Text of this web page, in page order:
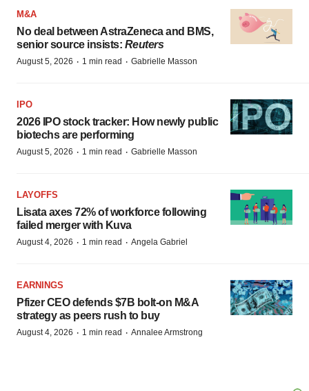
M&A
No deal between AstraZeneca and BMS,
senior source insists: Reuters
August 5, 2026 · 1 min read · Gabrielle Masson
IPO
2026 IPO stock tracker: How newly public
biotechs are performing
August 5, 2026 · 1 min read · Gabrielle Masson
LAYOFFS
Lisata axes 72% of workforce following
failed merger with Kuva
August 4, 2026 · 1 min read · Angela Gabriel
EARNINGS
Pfizer CEO defends $7B bolt-on M&A
strategy as peers rush to buy
August 4, 2026 · 1 min read · Annalee Armstrong